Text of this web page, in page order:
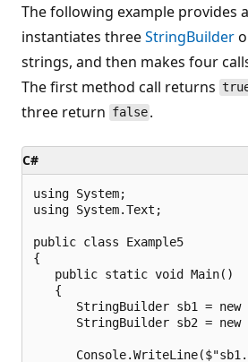
The following example provides
instantiates threeStringBuilder
strings, and then makes four
The first method call returns
three return false .
C#
using System;
using System.Text;
public class Example5
{
   public static void Main()
   {
StringBuilder sb1 = new
StringBuilder sb2 = new